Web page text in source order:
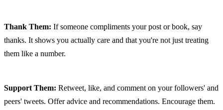
Thank Them: If someone compliments your post or book, say
thanks. It shows you actually care and that you're not just treating
them like a number.
Support Them: Retweet, like, and comment on your followers' and
peers' tweets. Offer advice and recommendations. Encourage them.